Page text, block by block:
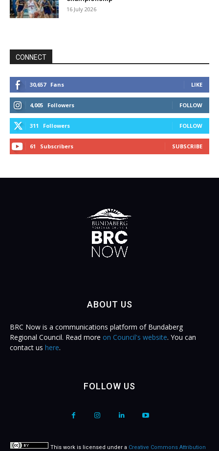
16 July 2026
CONNECT
30,657 Fans LIKE
4,005 Followers FOLLOW
311 Followers FOLLOW
61 Subscribers SUBSCRIBE
ABOUT US
BRC Now is a communications platform of Bundaberg
Regional Council. Read more on Council's website. You can
contact us here.
FOLLOW US
This work is licensed under a Creative Commons Attribution